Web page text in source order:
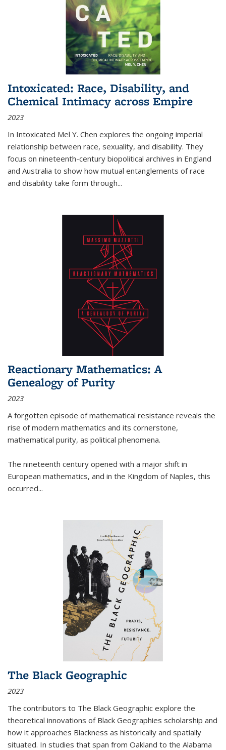
Intoxicated: Race, Disability, and
Chemical Intimacy across Empire
2023
In Intoxicated Mel Y. Chen explores the ongoing imperial
relationship between race, sexuality, and disability. They
focus on nineteenth-century biopolitical archives in England
and Australia to show how mutual entanglements of race
and disability take form through...
Reactionary Mathematics: A
Genealogy of Purity
2023
A forgotten episode of mathematical resistance reveals the
rise of modern mathematics and its cornerstone,
mathematical purity, as political phenomena.
The nineteenth century opened with a major shift in
European mathematics, and in the Kingdom of Naples, this
occurred...
The Black Geographic
2023
The contributors to The Black Geographic explore the
theoretical innovations of Black Geographies scholarship and
how it approaches Blackness as historically and spatially
situated. In studies that span from Oakland to the Alabama